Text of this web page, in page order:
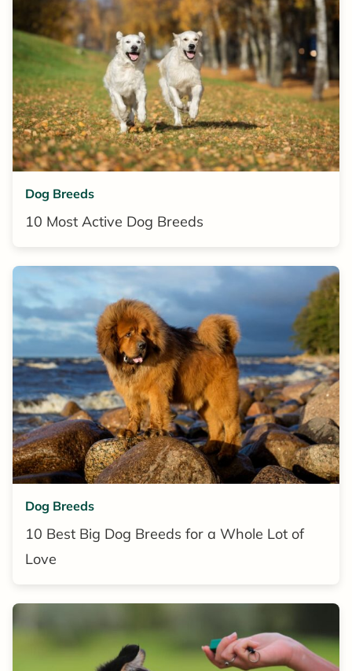
Dog Breeds
10 Most Active Dog Breeds
Dog Breeds
10 Best Big Dog Breeds for a Whole Lot of
Love